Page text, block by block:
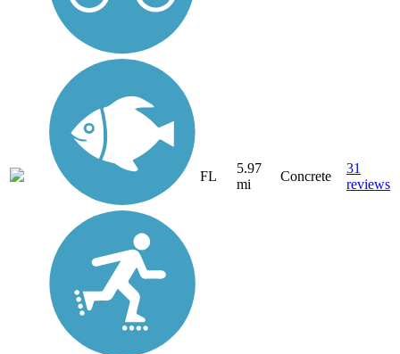
FL
5.97
mi
Concrete
31
reviews